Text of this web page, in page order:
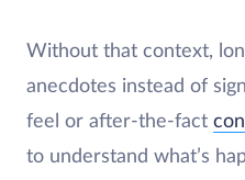
Without that context,
anecdotes instead of
feel or after-the-fact
to understand what’s